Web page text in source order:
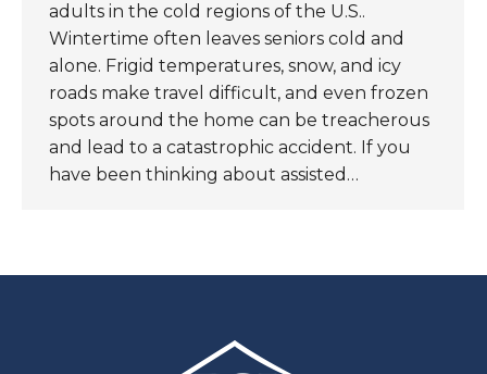
adults in the cold regions of the U.S..
Wintertime often leaves seniors cold and
alone. Frigid temperatures, snow, and icy
roads make travel difficult, and even frozen
spots around the home can be treacherous
and lead to a catastrophic accident. If you
have been thinking about assisted…